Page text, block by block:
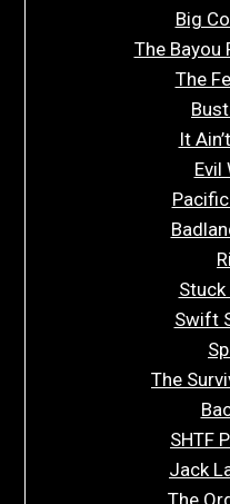
Big
The Bayou
The
It
Evil
Swift
The
SHTF
Jack
The